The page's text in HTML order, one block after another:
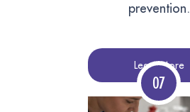
prevention.
Learn More